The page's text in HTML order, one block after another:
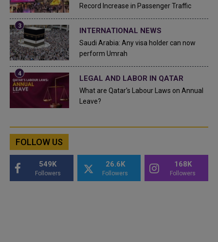
Record Increase in Passenger Traffic
INTERNATIONAL NEWS
Saudi Arabia: Any visa holder can now
perform Umrah
LEGAL AND LABOR IN QATAR
What are Qatar's Labour Laws on Annual
Leave?
FOLLOW US
549K
Followers
26.6K
Followers
168K
Followers